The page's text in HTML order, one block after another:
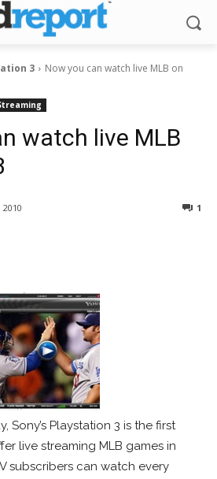
3
Now you can watch live MLB on
watch live MLB
1
Sony’s Playstation 3 is the first
live streaming MLB games in
subscribers can watch every